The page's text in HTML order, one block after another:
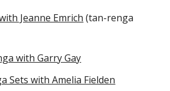
Jeanne Emrich (tan-renga
with Garry Gay
Sets with Amelia Fielden